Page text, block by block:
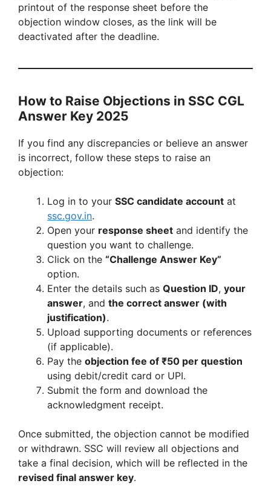
printout of the response sheet before the
objection window closes, as the link will be
deactivated after the deadline.
How to Raise Objections in SSC CGL
Answer Key 2025
If you find any discrepancies or believe an answer
is incorrect, follow these steps to raise an
objection:
Log in to your SSC candidate account at
ssc.gov.in.
Open your response sheet and identify the
question you want to challenge.
Click on the “Challenge Answer Key”
option.
Enter the details such as Question ID, your
answer, and the correct answer (with
justification).
Upload supporting documents or references
(if applicable).
Pay the objection fee of ₹50 per question
using debit/credit card or UPI.
Submit the form and download the
acknowledgment receipt.
Once submitted, the objection cannot be modified
or withdrawn. SSC will review all objections and
take a final decision, which will be reflected in the
revised final answer key.